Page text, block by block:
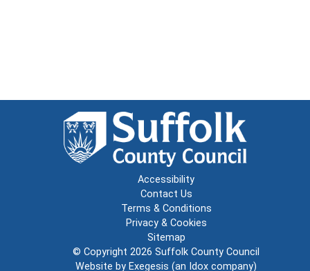
Accessibility
Contact Us
Terms & Conditions
Privacy & Cookies
Sitemap
© Copyright 2026 Suffolk County Council
Website by Exegesis (an Idox company)